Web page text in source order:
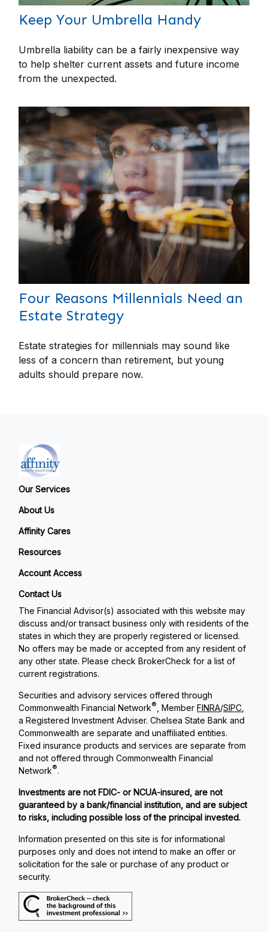
Keep Your Umbrella Handy
Umbrella liability can be a fairly inexpensive way
to help shelter current assets and future income
from the unexpected.
Four Reasons Millennials Need an
Estate Strategy
Estate strategies for millennials may sound like
less of a concern than retirement, but young
adults should prepare now.
Our Services
About Us
Affinity Cares
Resources
Account Access
Contact Us
The Financial Advisor(s) associated with this website may
discuss and/or transact business only with residents of the
states in which they are properly registered or licensed.
No offers may be made or accepted from any resident of
any other state. Please check BrokerCheck for a list of
current registrations.
Securities and advisory services offered through
Commonwealth Financial Network® , MemberFINRA/SIPC
a Registered Investment Adviser. Chelsea State Bank and
Commonwealth are separate and unaffiliated entities.
Fixed insurance products and services are separate from
and not offered through Commonwealth Financial
Network®.
Investments are not FDIC- or NCUA-insured, are not
guaranteed by a bank/financial institution, and are subject
to risks, including possible loss of the principal invested.
Information presented on this site is for informational
purposes only and does not intend to make an offer or
solicitation for the sale or purchase of any product or
security.